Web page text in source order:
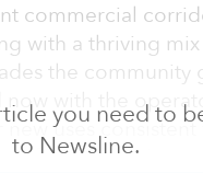
you need to
to Newsline.
commercial
with a thriving
the community
with the
uses consistent
co-founder and